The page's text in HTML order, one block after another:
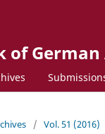
of
/ Vol. 51 (2016)